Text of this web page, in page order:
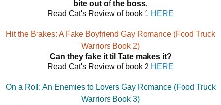
bite out of the boss.
Read Cat's Review of book 1 HERE
Hit the Brakes: A Fake Boyfriend Gay Romance (Food Truck
Warriors Book 2)
Can they fake it til Tate makes it?
Read Cat's Review of book 2 HERE
On a Roll: An Enemies to Lovers Gay Romance (Food Truck
Warriors Book 3)